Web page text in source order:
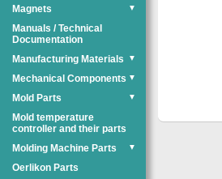
Magnets
▼
Manuals / Technical
Documentation
Manufacturing Materials
▼
Mechanical Components ▼
Mold Parts ▼
Mold temperature
controller and their parts
Molding Machine Parts
▼
Oerlikon Parts